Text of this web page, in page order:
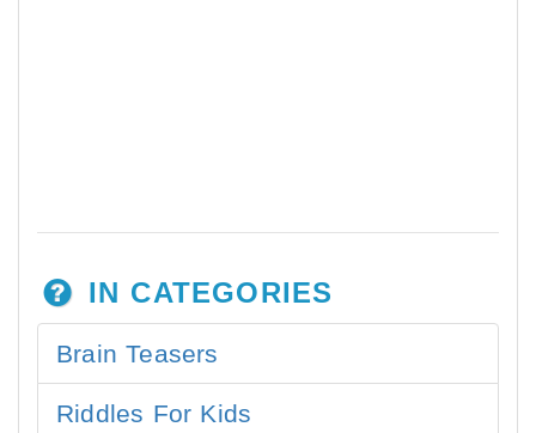
IN CATEGORIES
Brain Teasers
Riddles For Kids